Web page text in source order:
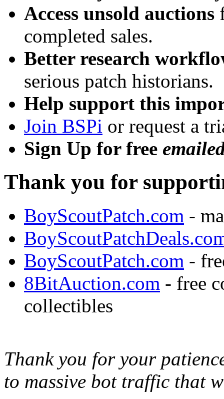
Access unsold auctions
completed sales.
Better research
serious patch historians.
Help support this
Join BSPi or request a
Sign Up for free
Thank you for
BoyScoutPatch.com -
BoyScoutPatch.com -
8BitAuction.com - free
collectibles
Thank you for your
to massive bot traffic that